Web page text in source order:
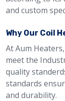
and custom
Why Our Coil
At Aum
meet the
quality
standards
and durability.